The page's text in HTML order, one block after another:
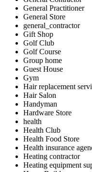
General Practitioner
General Store
general_contractor
Gift Shop
Golf Club
Golf Course
Group home
Guest House
Gym
Hair replacement
Hair Salon
Handyman
Hardware Store
health
Health Club
Health Food Store
Health insurance
Heating contractor
Heating equipment